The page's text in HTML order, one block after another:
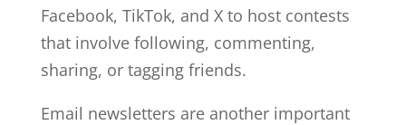
Facebook, TikTok, and X to host contests
that involve following, commenting,
sharing, or tagging friends.
Email newsletters are another important